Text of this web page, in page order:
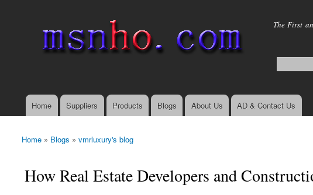
The First
Main menu
Home Suppliers Products Blogs About Us AD & Contact Us
You are here
Home » Blogs » vmrluxury's blog
How Real Estate Developers and